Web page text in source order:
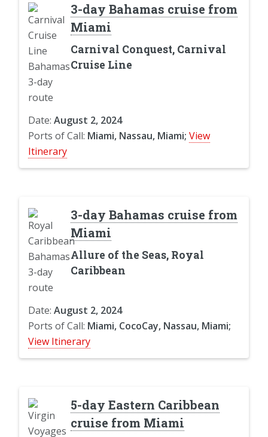
3-day Bahamas cruise from
Miami
Carnival Conquest, Carnival
Cruise Line
Date: August 2, 2024
Ports of Call: Miami, Nassau, Miami; View
Itinerary
3-day Bahamas cruise from
Miami
Allure of the Seas, Royal
Caribbean
Date: August 2, 2024
Ports of Call: Miami, CocoCay, Nassau, Miami;
View Itinerary
5-day Eastern Caribbean
cruise from Miami